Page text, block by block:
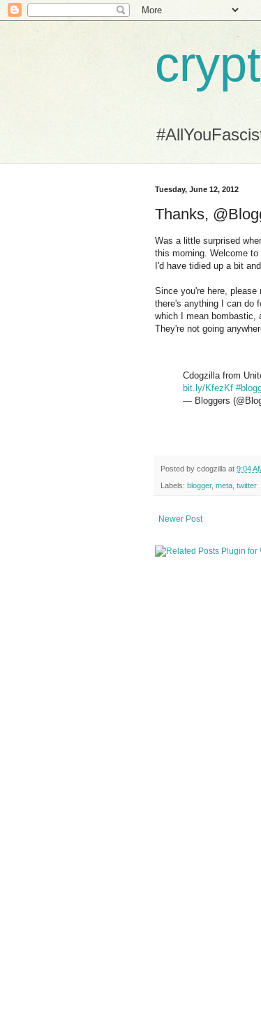
Tuesday, June 12, 2012
Thanks,
Was a little surprised
this morning. Welcome
I'd have tidied up a bit
Since you're here,
there's anything I can do
which I mean bombastic,
They're not going
Cdogzilla from
bit.ly/KfezKf
— Bloggers
Posted by cdogzilla at 9:04
Labels: blogger, meta, twitter
Newer Post